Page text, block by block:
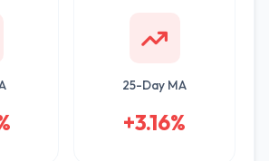
25-Day MA
+3.16%